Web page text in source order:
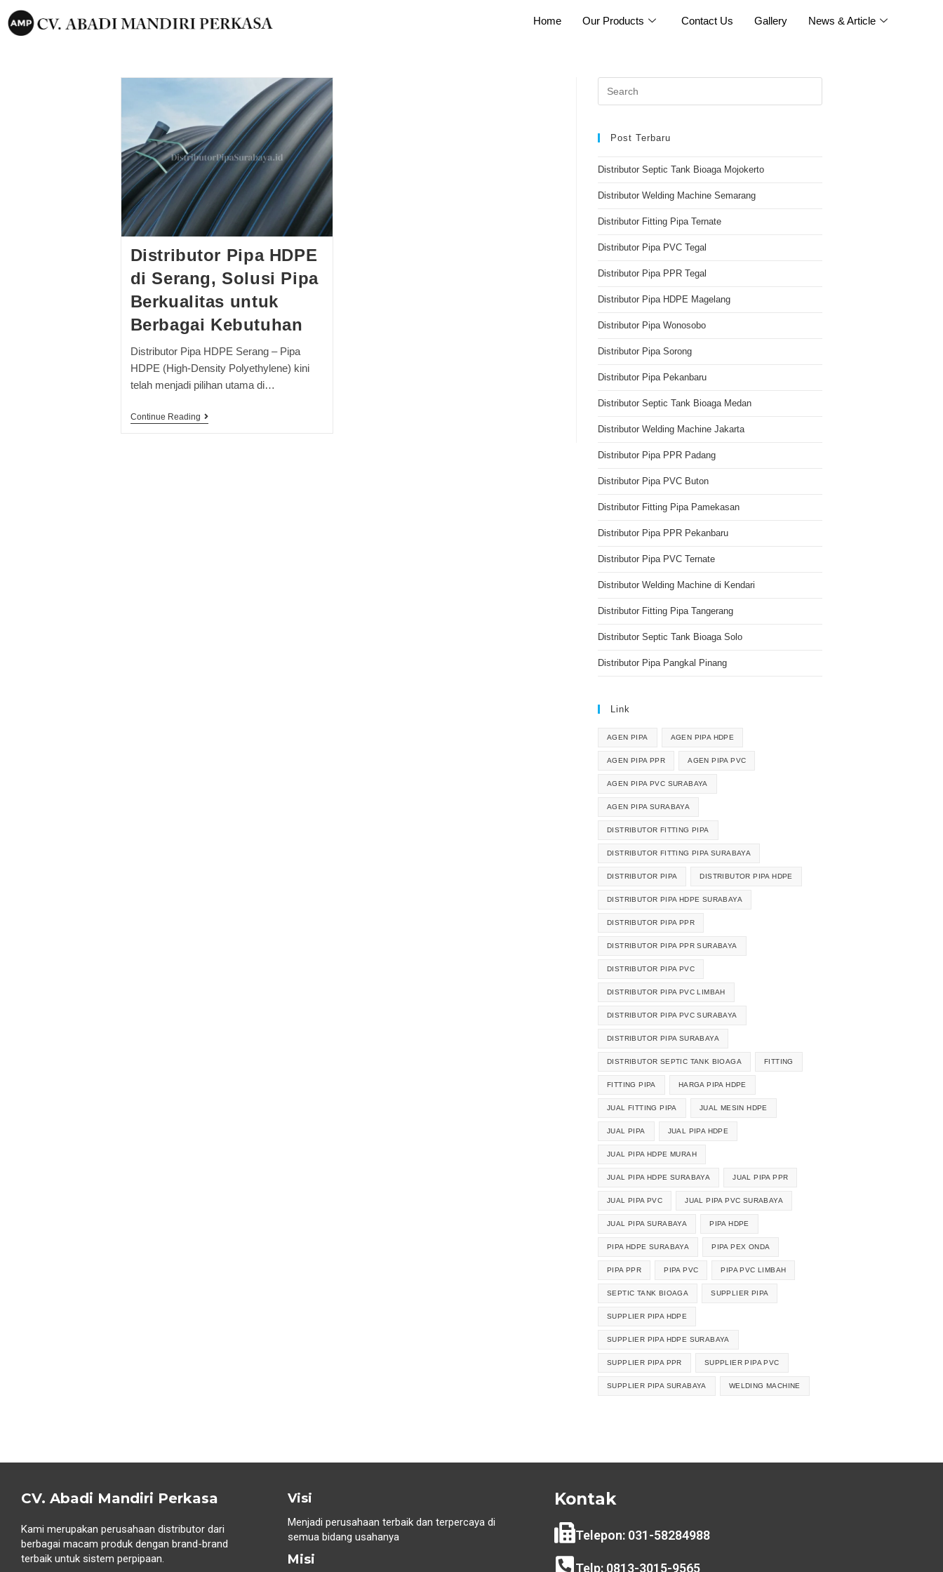
Home Our Products Contact Us Gallery News & Article
Distributor Pipa HDPE
di Serang, Solusi Pipa
Berkualitas untuk
Berbagai Kebutuhan
Distributor Pipa HDPE Serang – Pipa
HDPE (High-Density Polyethylene) kini
telah menjadi pilihan utama di…
Continue Reading
Post Terbaru
Distributor Septic Tank Bioaga Mojokerto
Distributor Welding Machine Semarang
Distributor Fitting Pipa Ternate
Distributor Pipa PVC Tegal
Distributor Pipa PPR Tegal
Distributor Pipa HDPE Magelang
Distributor Pipa Wonosobo
Distributor Pipa Sorong
Distributor Pipa Pekanbaru
Distributor Septic Tank Bioaga Medan
Distributor Welding Machine Jakarta
Distributor Pipa PPR Padang
Distributor Pipa PVC Buton
Distributor Fitting Pipa Pamekasan
Distributor Pipa PPR Pekanbaru
Distributor Pipa PVC Ternate
Distributor Welding Machine di Kendari
Distributor Fitting Pipa Tangerang
Distributor Septic Tank Bioaga Solo
Distributor Pipa Pangkal Pinang
Link
AGEN PIPA AGEN PIPA HDPE
AGEN PIPA PPR AGEN PIPA PVC
AGEN PIPA PVC SURABAYA
AGEN PIPA SURABAYA
DISTRIBUTOR FITTING PIPA
DISTRIBUTOR FITTING PIPA SURABAYA
DISTRIBUTOR PIPA DISTRIBUTOR PIPA HDPE
DISTRIBUTOR PIPA HDPE SURABAYA
DISTRIBUTOR PIPA PPR
DISTRIBUTOR PIPA PPR SURABAYA
DISTRIBUTOR PIPA PVC
DISTRIBUTOR PIPA PVC LIMBAH
DISTRIBUTOR PIPA PVC SURABAYA
DISTRIBUTOR PIPA SURABAYA
DISTRIBUTOR SEPTIC TANK BIOAGA FITTING
FITTING PIPA HARGA PIPA HDPE
JUAL FITTING PIPA JUAL MESIN HDPE
JUAL PIPA JUAL PIPA HDPE
JUAL PIPA HDPE MURAH
JUAL PIPA HDPE SURABAYA JUAL PIPA PPR
JUAL PIPA PVC JUAL PIPA PVC SURABAYA
JUAL PIPA SURABAYA PIPA HDPE
PIPA HDPE SURABAYA PIPA PEX ONDA
PIPA PPR PIPA PVC PIPA PVC LIMBAH
SEPTIC TANK BIOAGA SUPPLIER PIPA
SUPPLIER PIPA HDPE
SUPPLIER PIPA HDPE SURABAYA
SUPPLIER PIPA PPR SUPPLIER PIPA PVC
SUPPLIER PIPA SURABAYA WELDING MACHINE
CV. Abadi Mandiri Perkasa
Kami merupakan perusahaan distributor dari
berbagai macam produk dengan brand-brand
terbaik untuk sistem perpipaan.
Visi
Menjadi perusahaan terbaik dan terpercaya di
semua bidang usahanya
Misi
Kontak
Telepon: 031-58284988
Telp: 0813-3015-9565